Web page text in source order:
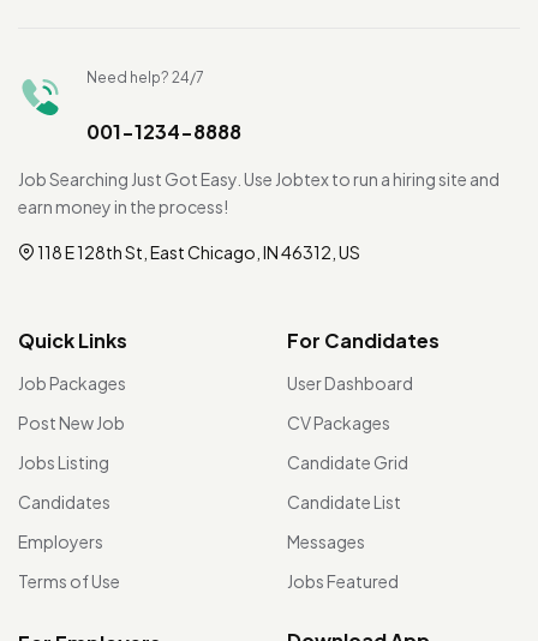
Need help? 24/7
001-1234-8888
Job Searching Just Got Easy. Use Jobtex to run a hiring site and
earn money in the process!
118 E 128th St, East Chicago, IN 46312, US
Quick Links
Job Packages
Post New Job
Jobs Listing
Candidates
Employers
Terms of Use
For Candidates
User Dashboard
CV Packages
Candidate Grid
Candidate List
Messages
Jobs Featured